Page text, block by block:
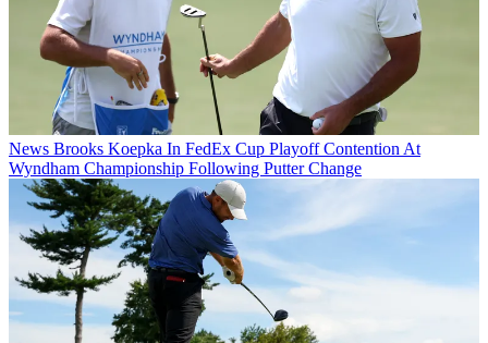
News Brooks Koepka In FedEx Cup Playoff Contention At
Wyndham Championship Following Putter Change